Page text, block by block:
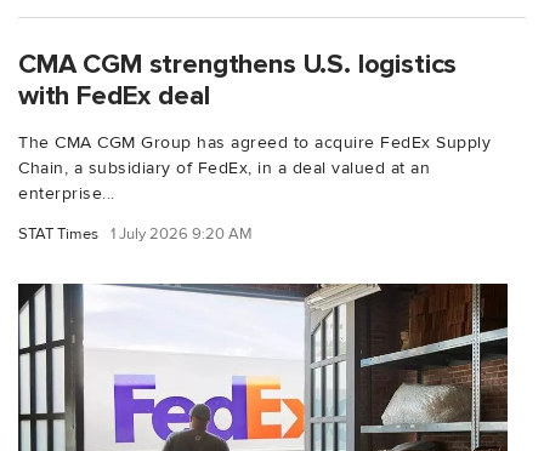
CMA CGM strengthens U.S. logistics
with FedEx deal
The CMA CGM Group has agreed to acquire FedEx Supply
Chain, a subsidiary of FedEx, in a deal valued at an
enterprise...
STAT Times 1 July 2026 9:20 AM